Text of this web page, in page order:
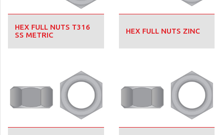
HEX FULL NUTS T316
SS METRIC
HEX FULL NUTS ZINC